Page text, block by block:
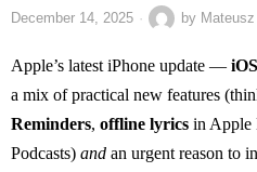
December 14, 2025 by
Apple’s latest iPhone update —
a mix of practical new features
Reminders, offline lyrics in Apple
Podcasts) and an urgent reason to